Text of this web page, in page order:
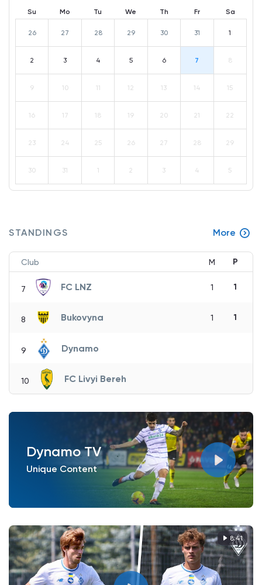
Su Mo Tu We Th Fr Sa
26 27 28 29 30 31 1
2 3 4 5 6 7 8
9 10 11 12 13 14 15
16 17 18 19 20 21 22
23 24 25 26 27 28 29
30 31 1 2 3 4 5
STANDINGS More
Club M P
7 FC LNZ 1 1
8 Bukovyna 1 1
9 Dynamo
10 FC Livyi Bereh
Dynamo TV
Unique Content
8:41